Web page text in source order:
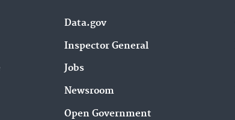
Data.gov
Inspector General
Jobs
Newsroom
Open Government